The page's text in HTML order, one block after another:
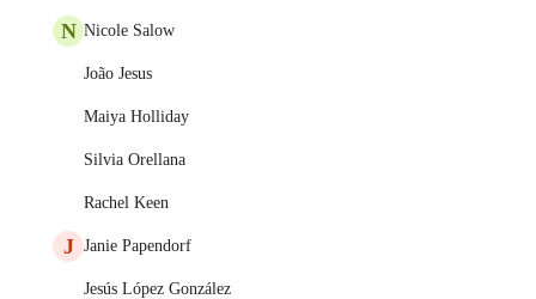
N Nicole Salow
João Jesus
Maiya Holliday
Silvia Orellana
Rachel Keen
J Janie Papendorf
Jesús López González